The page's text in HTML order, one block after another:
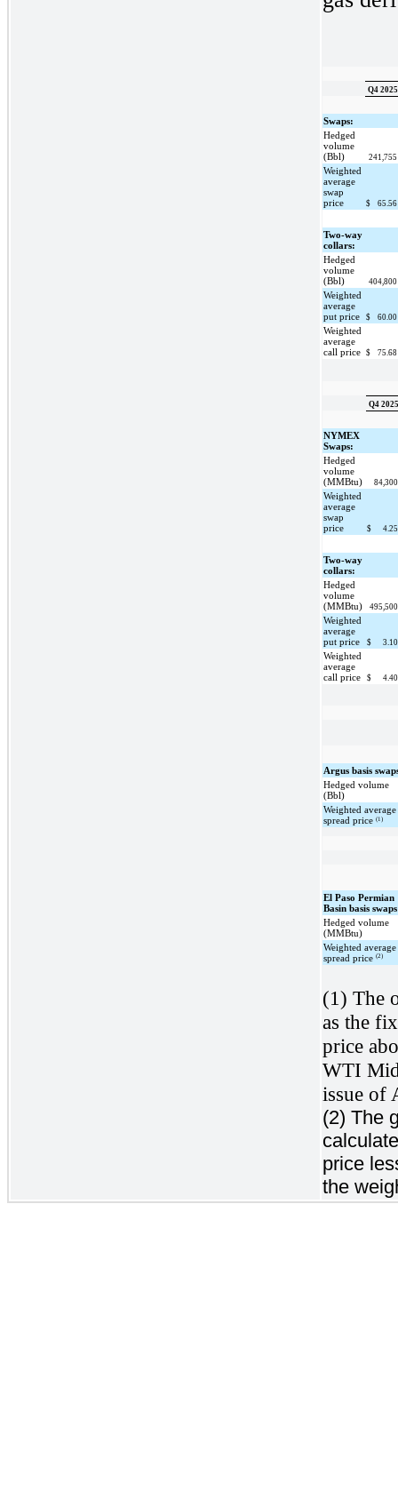
Q4 2025
Swaps:
Hedged
volume
(Bbl)
241,755
Weighted
average
swap
price
$ 65.56
Two-way
collars:
Hedged
volume
(Bbl)
404,800
Weighted
average
put price
$ 60.00
Weighted
average
call price
$ 75.68
Q4 2025
NYMEX
Swaps:
Hedged
volume
(MMBtu)
Weighted
average
swap
price
$
Two-way
collars:
Hedged
volume
(MMBtu)
Weighted
average
put price
$
Weighted
average
call price
$
Argus basis
Hedged volume
(Bbl)
Weighted average
spread price(1)
El Paso Permian
Basin basis
Hedged volume
(MMBtu)
Weighted average
spread price(2)
(1) The
as the
price
WTI
issue of
(2) The
price
the